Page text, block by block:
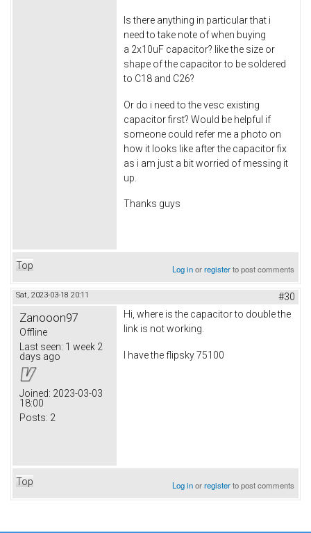
Is there anything in particular that i
need to take note of when buying
a 2x10uF capacitor? like the size or
shape of the capacitor to be soldered
to C18 and C26?
Or do i need to the vesc existing
capacitor first? Would be helpful if
someone could refer me a photo on
how it looks like after the capacitor fix
as i am just a bit worried of messing it
up.
Thanks guys
Top Log inorregisterto post comments
Sat, 2023-03-18 20:11 #30
Zanooon97
Offline
Last seen: 1 week 2
days ago
Joined: 2023-03-03
18:00
Posts: 2
Hi, where is the capacitor to double the
link is not working.
I have the flipsky 75100
Top Log inorregisterto post comments